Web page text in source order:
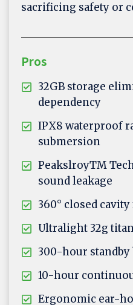
sacrificing safety or
Pros
32GB storage
dependency
IPX8 waterproof
submersion
PeakslroyTM
sound leakage
360° closed
Ultralight 32g
300-hour
10-hour
Ergonomic ear-